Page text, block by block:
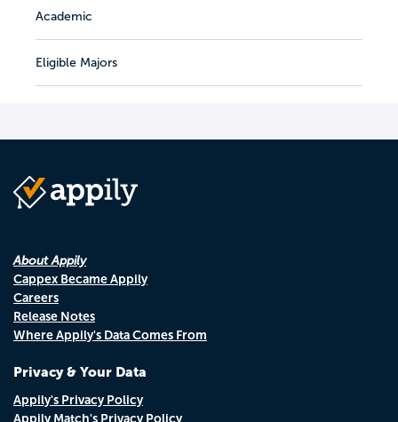
Academic
Eligible Majors
About Appily
Cappex Became Appily
Careers
Release Notes
Where Appily's Data Comes From
Privacy & Your Data
Appily's Privacy Policy
Appily Match's Privacy Policy